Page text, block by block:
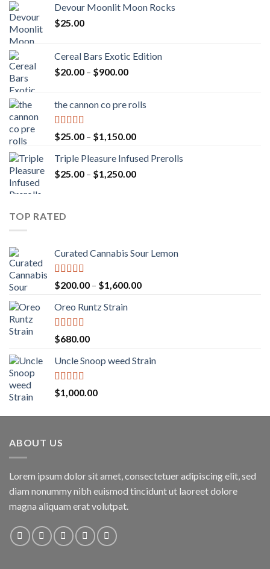
Devour Moonlit Moon Rocks
$25.00
Cereal Bars Exotic Edition
$20.00 – $900.00Price
through
the cannon co pre rolls
Rated5.00
out of 5
$25.00 – $1,150.00Price
$25.00
through
Triple Pleasure Infused Prerolls
$25.00 – $1,250.00Price
TOP RATED
Curated Cannabis Sour Lemon
Rated 5.00
out of 5
$200.00 – $1,600.00Price
Oreo Runtz Strain
Rated 5.00
out of 5
$680.00
Uncle Snoop weed Strain
Rated5.00
out of 5
$1,000.00
ABOUT US
Lorem ipsum dolor sit amet, consectetuer adipiscing elit, sed
diam nonummy nibh euismod tincidunt ut laoreet dolore
magna aliquam erat volutpat.